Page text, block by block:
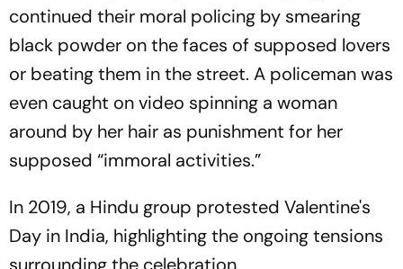
continued their moral policing by smearing
black powder on the faces of supposed lovers
or beating them in the street. A policeman was
even caught on video spinning a woman
around by her hair as punishment for her
supposed “immoral activities.”
In 2019, a Hindu group protested Valentine's
Day in India, highlighting the ongoing tensions